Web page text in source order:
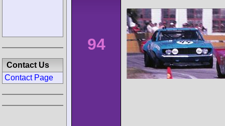
94
Contact Us
Contact Page